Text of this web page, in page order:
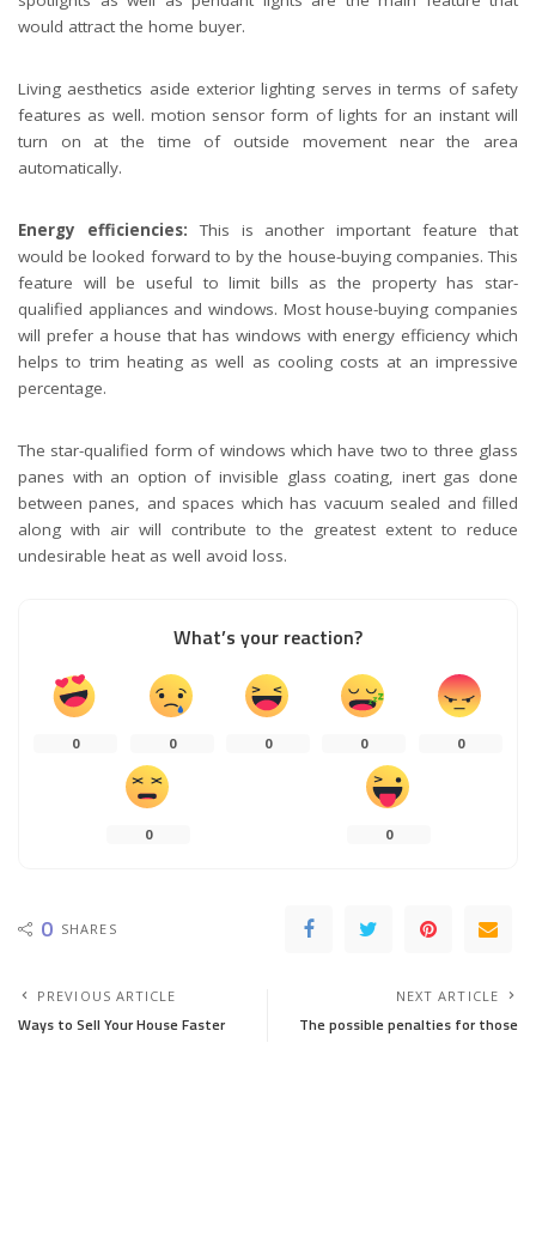
would attract the home buyer.
Living aesthetics aside exterior lighting serves in terms of safety
features as well. motion sensor form of lights for an instant will
turn on at the time of outside movement near the area
automatically.
Energy efficiencies: This is another important feature that
would be looked forward to by the house-buying companies. This
feature will be useful to limit bills as the property has star-
qualified appliances and windows. Most house-buying companies
will prefer a house that has windows with energy efficiency which
helps to trim heating as well as cooling costs at an impressive
percentage.
The star-qualified form of windows which have two to three glass
panes with an option of invisible glass coating, inert gas done
between panes, and spaces which has vacuum sealed and filled
along with air will contribute to the greatest extent to reduce
undesirable heat as well avoid loss.
What’s your reaction?
0 0 0 0 0
0 0
0 SHARES
PREVIOUS ARTICLE
Ways to Sell Your House Faster
NEXT ARTICLE
The possible penalties for those